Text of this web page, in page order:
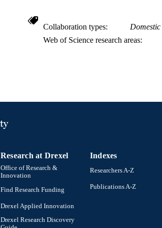
Collaboration types
Web of Science research areas
Research at Drexel
Office of Research &
Innovation
Find Research Funding
Drexel Applied Innovation
Drexel Research Discovery
Indexes
Researchers A-Z
Publications A-Z